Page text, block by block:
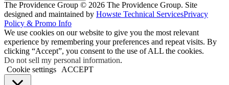
The Providence Group © 2026 The Providence Group. Site
designed and maintained by Howste Technical ServicesPrivacy
Policy & Promo Info
We use cookies on our website to give you the most relevant
experience by remembering your preferences and repeat visits. By
clicking “Accept”, you consent to the use of ALL the cookies.
Do not sell my personal information.
Cookie settings
ACCEPT